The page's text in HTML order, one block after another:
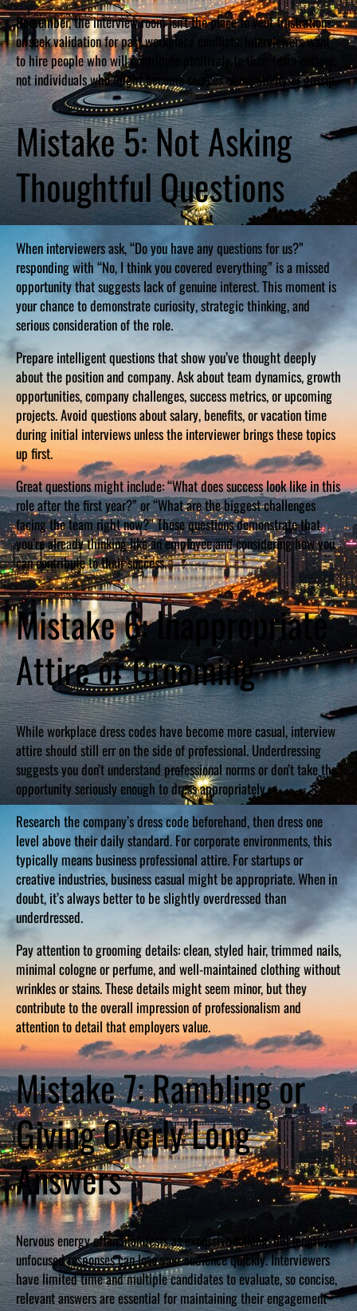
Remember, the interview room isn’t the place to vent frustrations
or seek validation for past workplace conflicts. Interviewers want
to hire people who will contribute positively to their team culture,
not individuals who might become sources of negativity or gossip.
Mistake 5: Not Asking
Thoughtful Questions
When interviewers ask, “Do you have any questions for us?”
responding with “No, I think you covered everything” is a missed
opportunity that suggests lack of genuine interest. This moment is
your chance to demonstrate curiosity, strategic thinking, and
serious consideration of the role.
Prepare intelligent questions that show you’ve thought deeply
about the position and company. Ask about team dynamics, growth
opportunities, company challenges, success metrics, or upcoming
projects. Avoid questions about salary, benefits, or vacation time
during initial interviews unless the interviewer brings these topics
up first.
Great questions might include: “What does success look like in this
role after the first year?” or “What are the biggest challenges
facing the team right now?” These questions demonstrate that
you’re already thinking like an employee and considering how you
can contribute to their success.
Mistake 6: Inappropriate
Attire or Grooming
While workplace dress codes have become more casual, interview
attire should still err on the side of professional. Underdressing
suggests you don’t understand professional norms or don’t take the
opportunity seriously enough to dress appropriately.
Research the company’s dress code beforehand, then dress one
level above their daily standard. For corporate environments, this
typically means business professional attire. For startups or
creative industries, business casual might be appropriate. When in
doubt, it’s always better to be slightly overdressed than
underdressed.
Pay attention to grooming details: clean, styled hair, trimmed nails,
minimal cologne or perfume, and well-maintained clothing without
wrinkles or stains. These details might seem minor, but they
contribute to the overall impression of professionalism and
attention to detail that employers value.
Mistake 7: Rambling or
Giving Overly Long
Answers
Nervous energy often manifests as excessive talking, but lengthy,
unfocused responses can lose your audience quickly. Interviewers
have limited time and multiple candidates to evaluate, so concise,
relevant answers are essential for maintaining their engagement